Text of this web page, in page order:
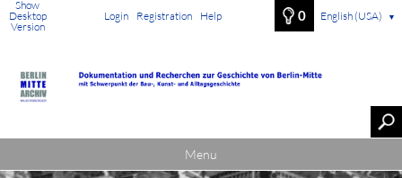
Show
Desktop
Version
Login Registration Help 0 English (USA) ▼
Menu